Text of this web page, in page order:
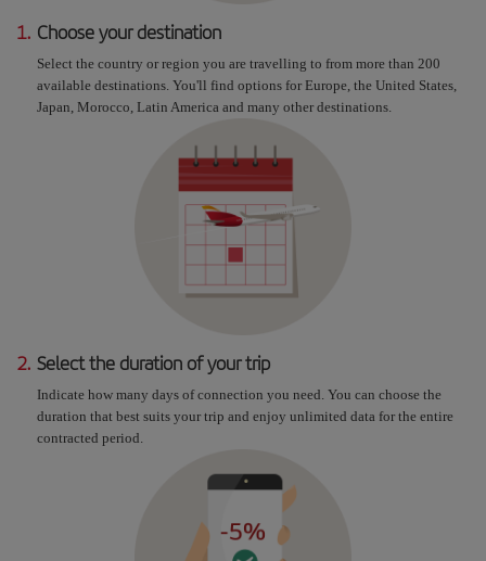
1. Choose your destination
Select the country or region you are travelling to from more than 200
available destinations. You'll find options for Europe, the United States,
Japan, Morocco, Latin America and many other destinations.
2. Select the duration of your trip
Indicate how many days of connection you need. You can choose the
duration that best suits your trip and enjoy unlimited data for the entire
contracted period.